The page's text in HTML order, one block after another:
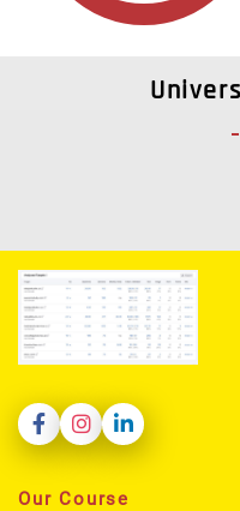
Our Course